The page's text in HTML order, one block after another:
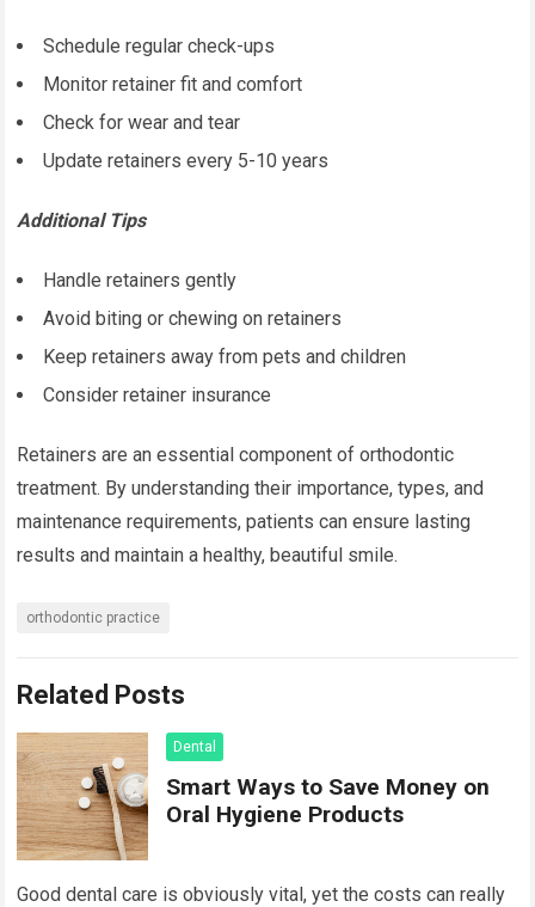
Schedule regular check-ups
Monitor retainer fit and comfort
Check for wear and tear
Update retainers every 5-10 years
Additional Tips
Handle retainers gently
Avoid biting or chewing on retainers
Keep retainers away from pets and children
Consider retainer insurance
Retainers are an essential component of orthodontic
treatment. By understanding their importance, types, and
maintenance requirements, patients can ensure lasting
results and maintain a healthy, beautiful smile.
orthodontic practice
Related Posts
Dental
Smart Ways to Save Money on
Oral Hygiene Products
Good dental care is obviously vital, yet the costs can really